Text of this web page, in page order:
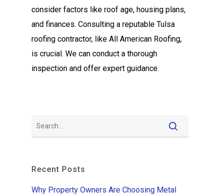
consider factors like roof age, housing plans,
and finances. Consulting a reputable Tulsa
roofing contractor, like All American Roofing,
is crucial. We can conduct a thorough
inspection and offer expert guidance.
Recent Posts
Why Property Owners Are Choosing Metal